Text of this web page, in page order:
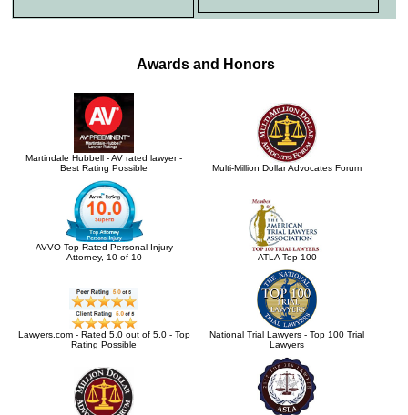
Awards and Honors
Martindale Hubbell - AV rated lawyer -
Best Rating Possible
Multi-Million Dollar Advocates Forum
AVVO Top Rated Personal Injury
Attorney, 10 of 10
ATLA Top 100
Lawyers.com - Rated 5.0 out of 5.0 - Top
Rating Possible
National Trial Lawyers - Top 100 Trial
Lawyers